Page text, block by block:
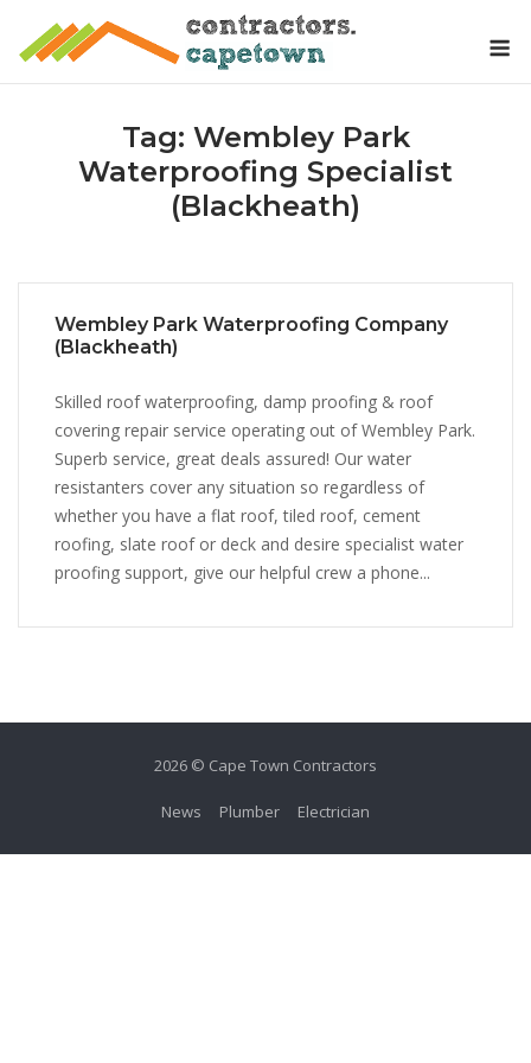
Tag: Wembley Park
Waterproofing Specialist
(Blackheath)
Wembley Park Waterproofing Company
(Blackheath)
Skilled roof waterproofing, damp proofing & roof
covering repair service operating out of Wembley Park.
Superb service, great deals assured! Our water
resistanters cover any situation so regardless of
whether you have a flat roof, tiled roof, cement
roofing, slate roof or deck and desire specialist water
proofing support, give our helpful crew a phone...
2026 © Cape Town Contractors
News Plumber Electrician